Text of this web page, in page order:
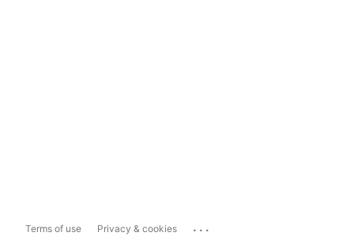
Terms of use Privacy & cookies ...